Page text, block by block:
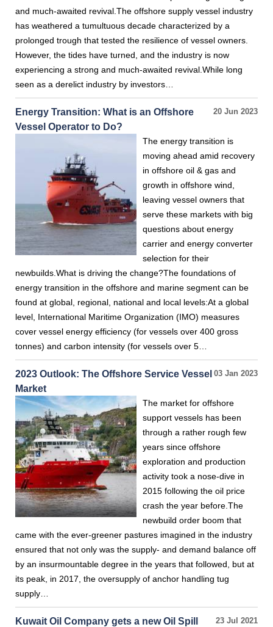
and much-awaited revival.The offshore supply vessel industry
has weathered a tumultuous decade characterized by a
prolonged trough that tested the resilience of vessel owners.
However, the tides have turned, and the industry is now
experiencing a strong and much-awaited revival.While long
seen as a derelict industry by investors…
20 Jun 2023
Energy Transition: What is an Offshore
Vessel Operator to Do?
The energy transition is
moving ahead amid recovery
in offshore oil & gas and
growth in offshore wind,
leaving vessel owners that
serve these markets with big
questions about energy
carrier and energy converter
selection for their
newbuilds.What is driving the change?The foundations of
energy transition in the offshore and marine segment can be
found at global, regional, national and local levels:At a global
level, International Maritime Organization (IMO) measures
cover vessel energy efficiency (for vessels over 400 gross
tonnes) and carbon intensity (for vessels over 5…
03 Jan 2023
2023 Outlook: The Offshore Service Vessel
Market
The market for offshore
support vessels has been
through a rather rough few
years since offshore
exploration and production
activity took a nose-dive in
2015 following the oil price
crash the year before.The
newbuild order boom that
came with the ever-greener pastures imagined in the industry
ensured that not only was the supply- and demand balance off
by an insurmountable degree in the years that followed, but at
its peak, in 2017, the oversupply of anchor handling tug
supply…
23 Jul 2021
Kuwait Oil Company gets a new Oil Spill